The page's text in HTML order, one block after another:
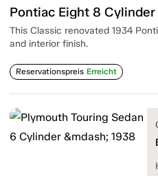
Pontiac Eight 8
This Classic renovated 1934
and interior finish.
Reservationspreis Erreicht